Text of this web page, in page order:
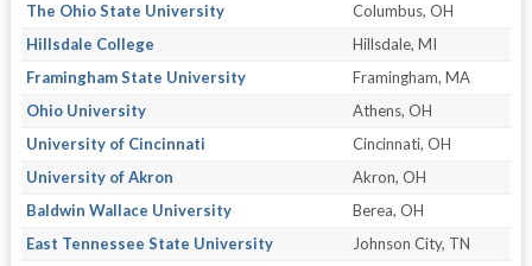
The Ohio State University
Columbus, OH
Hillsdale College
Hillsdale, MI
Framingham State University
Framingham, MA
Ohio University
Athens, OH
University of Cincinnati
Cincinnati, OH
University of Akron
Akron, OH
Baldwin Wallace University
Berea, OH
East Tennessee State University
Johnson City, TN